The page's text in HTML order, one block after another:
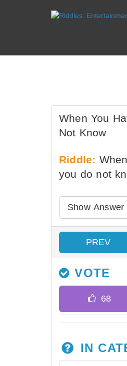
When You
Not Know
Riddle:
you do not
Show Answer
PREV
VOTE
IN